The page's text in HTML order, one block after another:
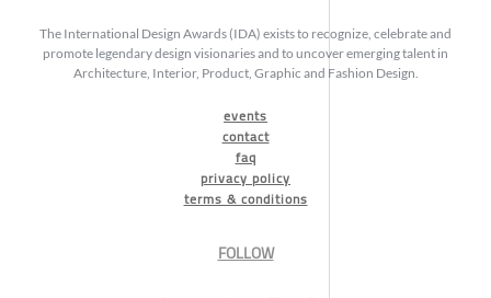
The International Design Awards (IDA) exists to recognize, celebrate and
promote legendary design visionaries and to uncover emerging talent in
Architecture, Interior, Product, Graphic and Fashion Design.
events
contact
faq
privacy policy
terms & conditions
FOLLOW